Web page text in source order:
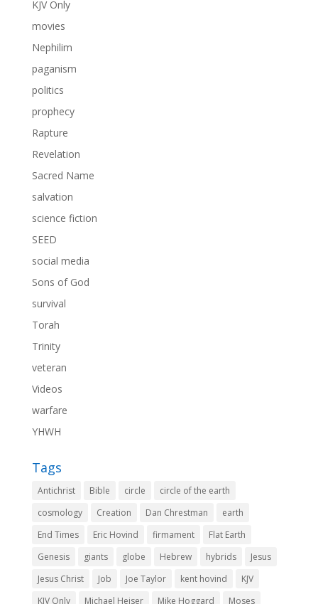
KJV Only
movies
Nephilim
paganism
politics
prophecy
Rapture
Revelation
Sacred Name
salvation
science fiction
SEED
social media
Sons of God
survival
Torah
Trinity
veteran
Videos
warfare
YHWH
Tags
Antichrist Bible circle
circle of the earth
cosmology
Creation Dan Chrestman
earth
End Times
Eric Hovind firmament
Flat Earth
Genesis
giants globe Hebrew hybrids
Jesus
Jesus Christ
Job Joe Taylor kent hovind
KJV
KJV Only
Michael Heiser Mike Hoggard Moses